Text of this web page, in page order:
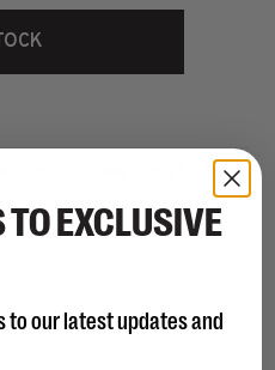
EMAIL
EXCLUSIVE
to our latest updates and